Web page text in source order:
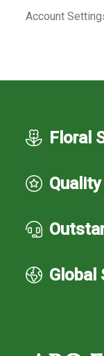
Account
Floral
Global